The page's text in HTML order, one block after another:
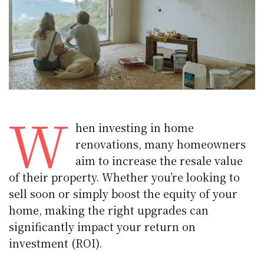
W hen investing in home
renovations, many homeowners
aim to increase the resale value
of their property. Whether you’re looking to
sell soon or simply boost the equity of your
home, making the right upgrades can
significantly impact your return on
investment (ROI).